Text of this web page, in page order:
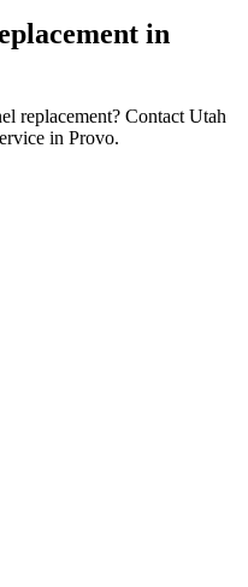
in
replacement? Contact Utah
in Provo.